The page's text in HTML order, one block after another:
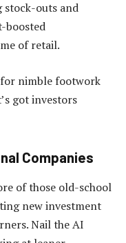
stock-outs and
boosted
of retail.
nimble footwork
got investors
Companies
of those old-school
new investment
Nail the AI